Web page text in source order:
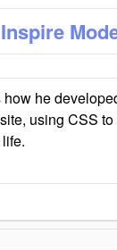
he
using CSS